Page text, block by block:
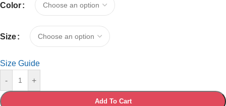
Color
Size
Size Guide
-
+
Add To Cart